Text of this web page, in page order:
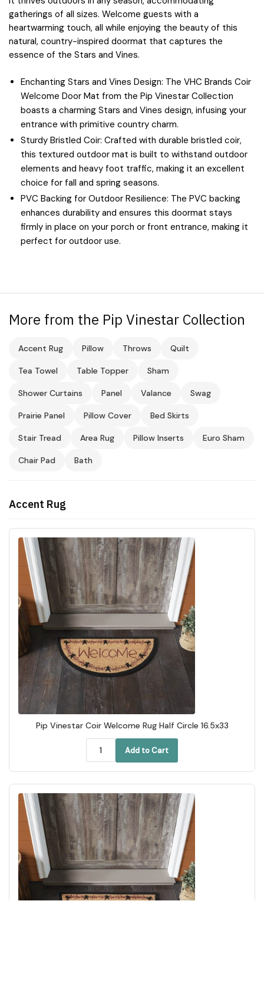
gatherings of all sizes. Welcome guests with a
heartwarming touch, all while enjoying the beauty of this
natural, country-inspired doormat that captures the
essence of the Stars and Vines.
Enchanting Stars and Vines Design: The VHC Brands Coir
Welcome Door Mat from the Pip Vinestar Collection
boasts a charming Stars and Vines design, infusing your
entrance with primitive country charm.
Sturdy Bristled Coir: Crafted with durable bristled coir,
this textured outdoor mat is built to withstand outdoor
elements and heavy foot traffic, making it an excellent
choice for fall and spring seasons.
PVC Backing for Outdoor Resilience: The PVC backing
enhances durability and ensures this doormat stays
firmly in place on your porch or front entrance, making it
perfect for outdoor use.
More from the Pip Vinestar Collection
Accent Rug Pillow Throws Quilt
Tea Towel Table Topper Sham
Shower Curtains Panel Valance Swag
Prairie Panel Pillow Cover Bed Skirts
Stair Tread Area Rug Pillow Inserts Euro Sham
Chair Pad Bath
Accent Rug
Pip Vinestar Coir Welcome Rug Half Circle 16.5x33
Add to Cart